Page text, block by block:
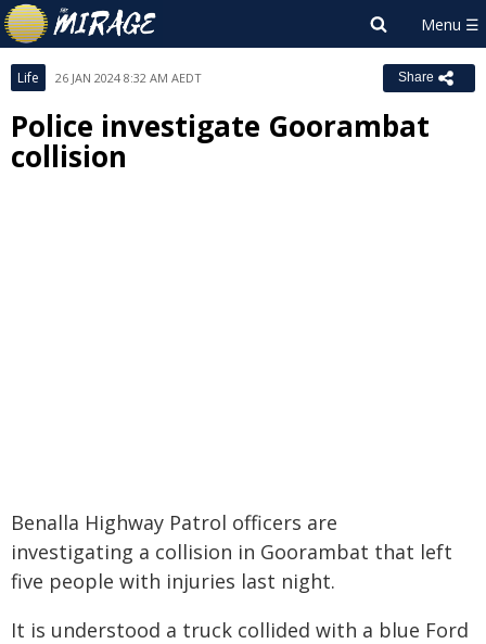
Life 26 JAN 2024 8:32 AM AEDT Share
Police investigate Goorambat
collision
Benalla Highway Patrol officers are
investigating a collision in Goorambat that left
five people with injuries last night.
It is understood a truck collided with a blue Ford